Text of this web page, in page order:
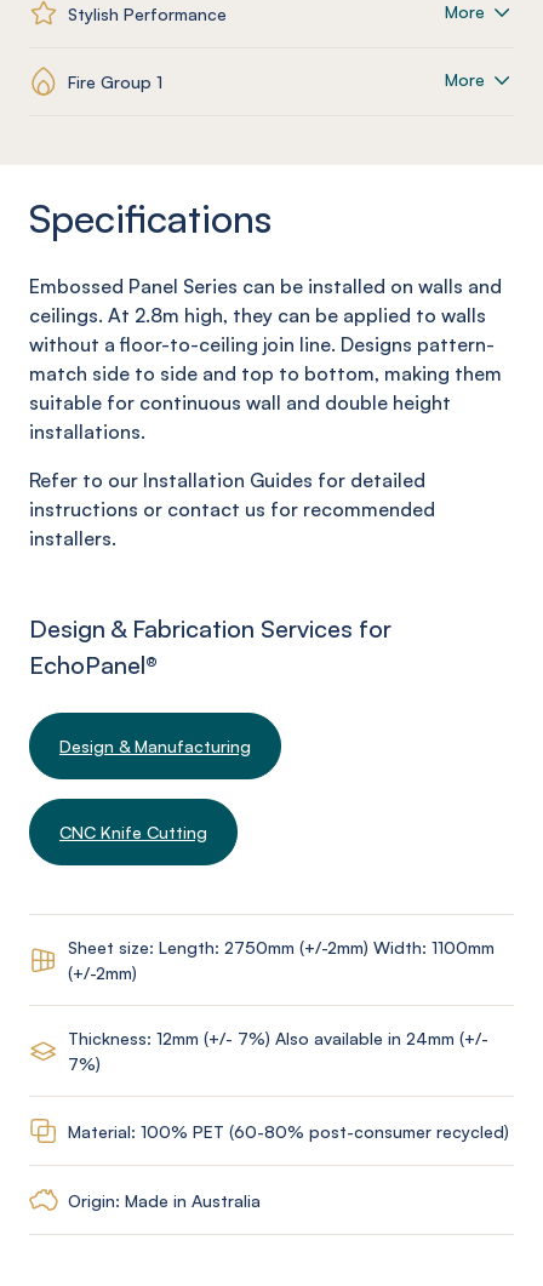
Stylish Performance More
Fire Group 1 More
Specifications
Embossed Panel Series can be installed on walls and
ceilings. At 2.8m high, they can be applied to walls
without a floor-to-ceiling join line. Designs pattern-
match side to side and top to bottom, making them
suitable for continuous wall and double height
installations.
Refer to our Installation Guides for detailed
instructions or contact us for recommended
installers.
Design & Fabrication Services for
EchoPanel®
Design & Manufacturing
CNC Knife Cutting
Sheet size: Length: 2750mm (+/-2mm) Width: 1100mm
(+/-2mm)
Thickness: 12mm (+/- 7%) Also available in 24mm (+/-
7%)
Material: 100% PET (60-80% post-consumer recycled)
Origin: Made in Australia